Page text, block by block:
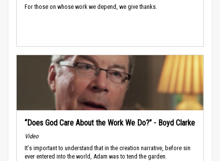
For those on whose work we depend, we give thanks.
“Does God Care About the Work We Do?” - Boyd Clarke
Video
It's important to understand that in the creation narrative, before sin
ever entered into the world, Adam was to tend the garden.